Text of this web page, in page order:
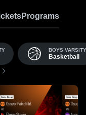
Programs
BOYS VARSITY
Basketball